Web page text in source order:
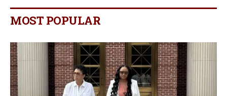
MOST POPULAR